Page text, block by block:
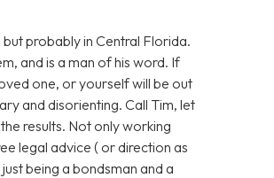
probably in Central Florida.
and is a man of his word. If
one, or yourself will be out
and disorienting. Call Tim, let
results. Not only working
legal advice ( or direction as
being a bondsman and a